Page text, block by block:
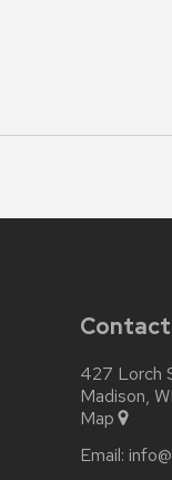
Contact
427 Lorch
Madison,
Map
Email: